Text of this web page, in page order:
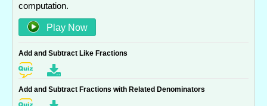
computation.
Play Now
Add and Subtract Like Fractions
Add and Subtract Fractions with Related Denominators